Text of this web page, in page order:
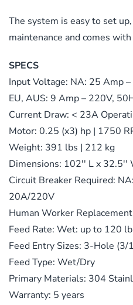
The system is easy to set
maintenance and comes
SPECS
Input Voltage: NA: 25 Amp
EU, AUS: 9 Amp – 220V,
Current Draw: < 23A
Motor: 0.25 (x3) hp | 1750
Weight: 391 lbs | 212 kg
Dimensions: 102′′ L x 32.5′′
Circuit Breaker Required:
20A/220V
Human Worker
Feed Rate: Wet: up to 120
Feed Entry Sizes: 3-Hole (3/
Feed Type: Wet/Dry
Primary Materials: 304
Warranty: 5 years